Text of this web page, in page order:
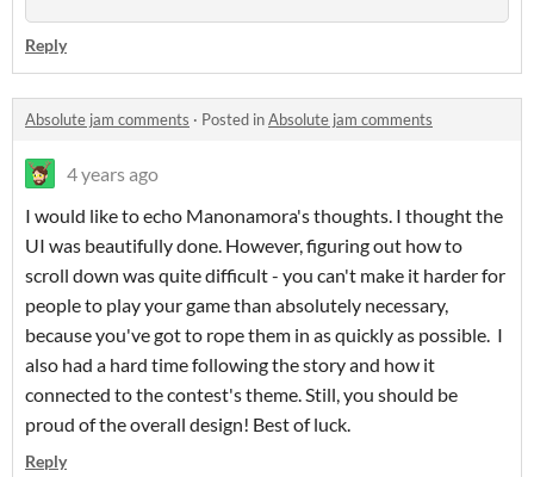
Reply
Absolute jam comments · Posted inAbsolute jam comments
4 years ago
I would like to echo Manonamora's thoughts. I thought the
UI was beautifully done. However, figuring out how to
scroll down was quite difficult - you can't make it harder for
people to play your game than absolutely necessary,
because you've got to rope them in as quickly as possible. I
also had a hard time following the story and how it
connected to the contest's theme. Still, you should be
proud of the overall design! Best of luck.
Reply